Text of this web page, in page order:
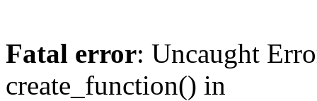
Fatal error: Uncaught
create_function() in